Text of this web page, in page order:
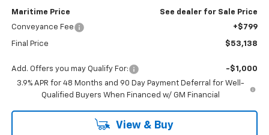
Maritime Price
See dealer for Sale Price
Conveyance Fee
+$799
Final Price $53,138
Add. Offers you may Qualify For:
-$1,000
3.9% APR for 48 Months and 90 Day Payment Deferral for Well-
Qualified Buyers When Financed w/ GM Financial
View & Buy